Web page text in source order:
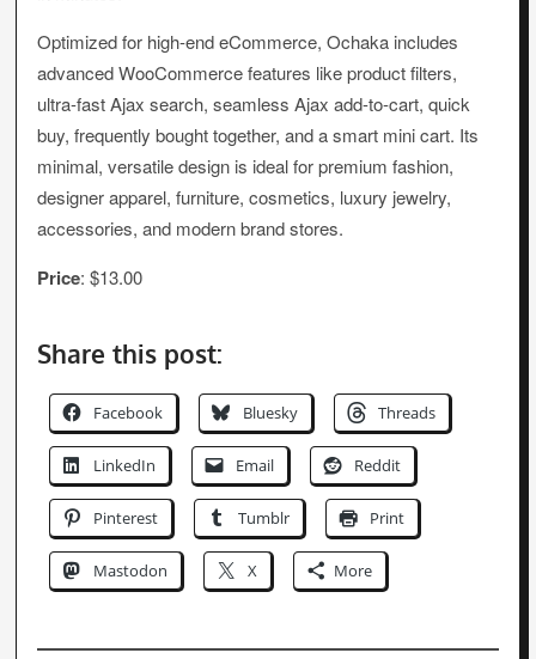
Optimized for high-end eCommerce, Ochaka includes
advanced WooCommerce features like product filters,
ultra-fast Ajax search, seamless Ajax add-to-cart, quick
buy, frequently bought together, and a smart mini cart. Its
minimal, versatile design is ideal for premium fashion,
designer apparel, furniture, cosmetics, luxury jewelry,
accessories, and modern brand stores.
Price: $13.00
Share this post:
Facebook Bluesky Threads
LinkedIn Email Reddit
Pinterest Tumblr Print
Mastodon X More